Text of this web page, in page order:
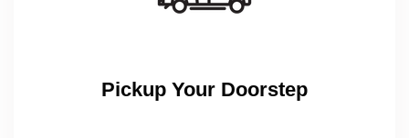
Pickup Your Doorstep